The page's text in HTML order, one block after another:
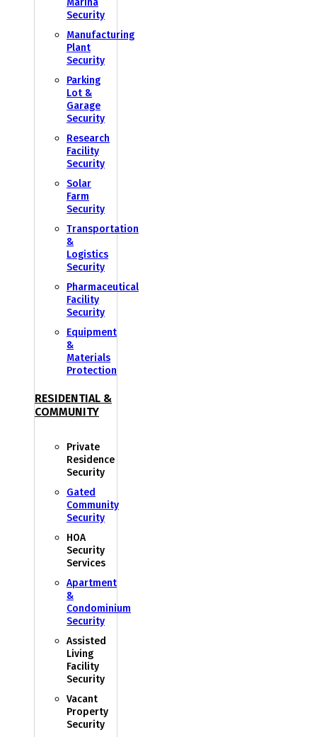
Security
Manufacturing
Plant
Security
Parking
Lot &
Garage
Security
Research
Facility
Security
Solar
Farm
Security
Transportation
&
Logistics
Security
Pharmaceutical
Facility
Security
Equipment
&
Materials
Protection
RESIDENTIAL &
COMMUNITY
Private
Residence
Security
Gated
Community
Security
HOA
Security
Services
Apartment
&
Condominium
Security
Assisted
Living
Facility
Security
Vacant
Property
Security